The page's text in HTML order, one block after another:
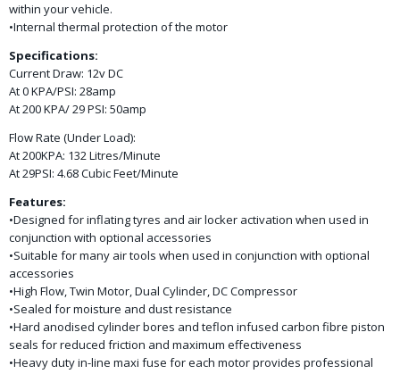
within your vehicle.
•Internal thermal protection of the motor
Specifications:
Current Draw: 12v DC
At 0 KPA/PSI: 28amp
At 200 KPA/ 29 PSI: 50amp
Flow Rate (Under Load):
At 200KPA: 132 Litres/Minute
At 29PSI: 4.68 Cubic Feet/Minute
Features:
•Designed for inflating tyres and air locker activation when used in
conjunction with optional accessories
•Suitable for many air tools when used in conjunction with optional
accessories
•High Flow, Twin Motor, Dual Cylinder, DC Compressor
•Sealed for moisture and dust resistance
•Hard anodised cylinder bores and teflon infused carbon fibre piston
seals for reduced friction and maximum effectiveness
•Heavy duty in-line maxi fuse for each motor provides professional